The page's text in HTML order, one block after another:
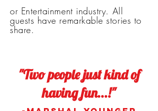
or Entertainment industry. All
guests have remarkable stories to
share.
"Two people just kind of
having fun...!"